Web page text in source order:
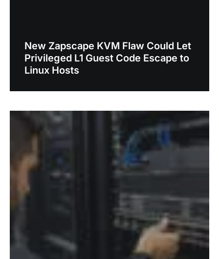
New Zapscape KVM Flaw Could Let
Privileged L1 Guest Code Escape to
Linux Hosts